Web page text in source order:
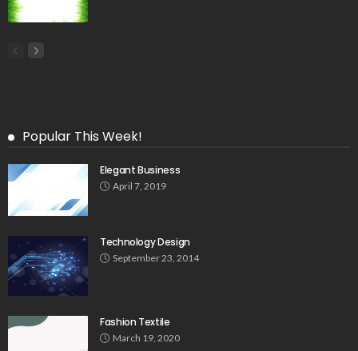
Popular This Week!
Elegant Business
April 7, 2019
Technology Design
September 23, 2014
Fashion Textile
March 19, 2020